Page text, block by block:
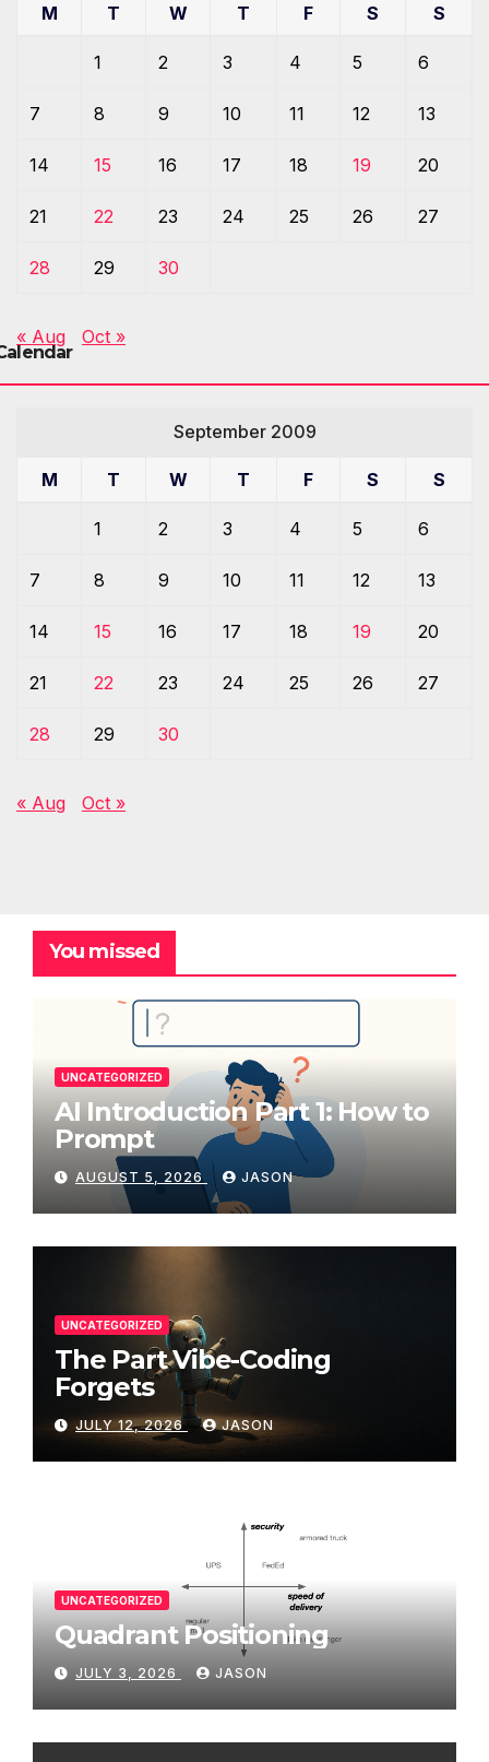
M T W T F S S
1 2 3 4 5 6
7 8 9 10 11 12 13
14 15 16 17 18 19 20
21 22 23 24 25 26 27
28 29 30
« Aug Oct »
September 2009
M T W T F S S
1 2 3 4 5 6
7 8 9 10 11 12 13
14 15 16 17 18 19 20
21 22 23 24 25 26 27
28 29 30
« Aug Oct »
You missed
UNCATEGORIZED
AI Introduction Part 1: How to
Prompt
AUGUST 5, 2026 JASON
UNCATEGORIZED
The Part Vibe-Coding
Forgets
JULY 12, 2026 JASON
UNCATEGORIZED
Quadrant Positioning
JULY 3, 2026 JASON